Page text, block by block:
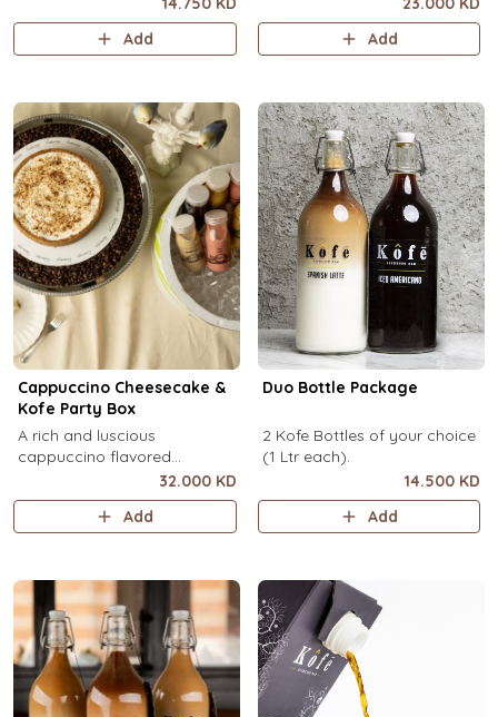
cream cheese on a butter
biscuit base (serves 6-8).
Add
cream cheese on a butter
biscuit base (serves 6-8) + 1
Add
Cappuccino Cheesecake &
Kofe Party Box
A rich and luscious
cappuccino flavored
cheesecake topped with
cream cheese on a butter
biscuit base (serves 6-8) + 12
32.000 KD
Add
Duo Bottle Package
2 Kofe Bottles of your choice
(1 Ltr each).
14.500 KD
Add